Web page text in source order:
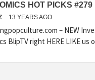
HOT PICKS #279
13 YEARS AGO
– NEW
BlipTV right HERE LIKE us